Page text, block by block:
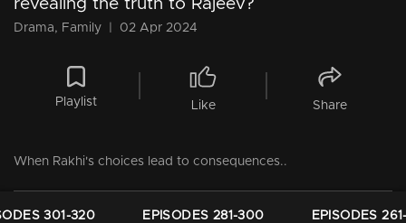
revealing the truth to Rajeev?
Drama, Family 02 Apr 2024
Playlist Like Share
When Rakhi's choices lead to consequences..
301-320 EPISODES 281-300 EPISODES